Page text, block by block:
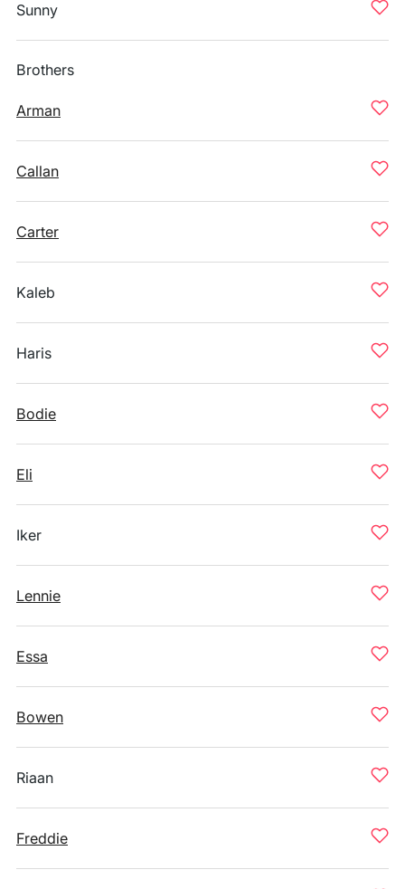
Sunny
Brothers
Arman
Callan
Carter
Kaleb
Haris
Bodie
Eli
Iker
Lennie
Essa
Bowen
Riaan
Freddie